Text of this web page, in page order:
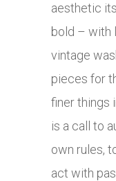
aesthetic
bold – with
vintage
pieces for
finer things
is a call to
own rules,
act with